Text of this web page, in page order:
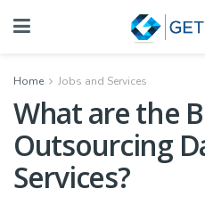
Home Jobs and Services
What are the
Outsourcing
Services?